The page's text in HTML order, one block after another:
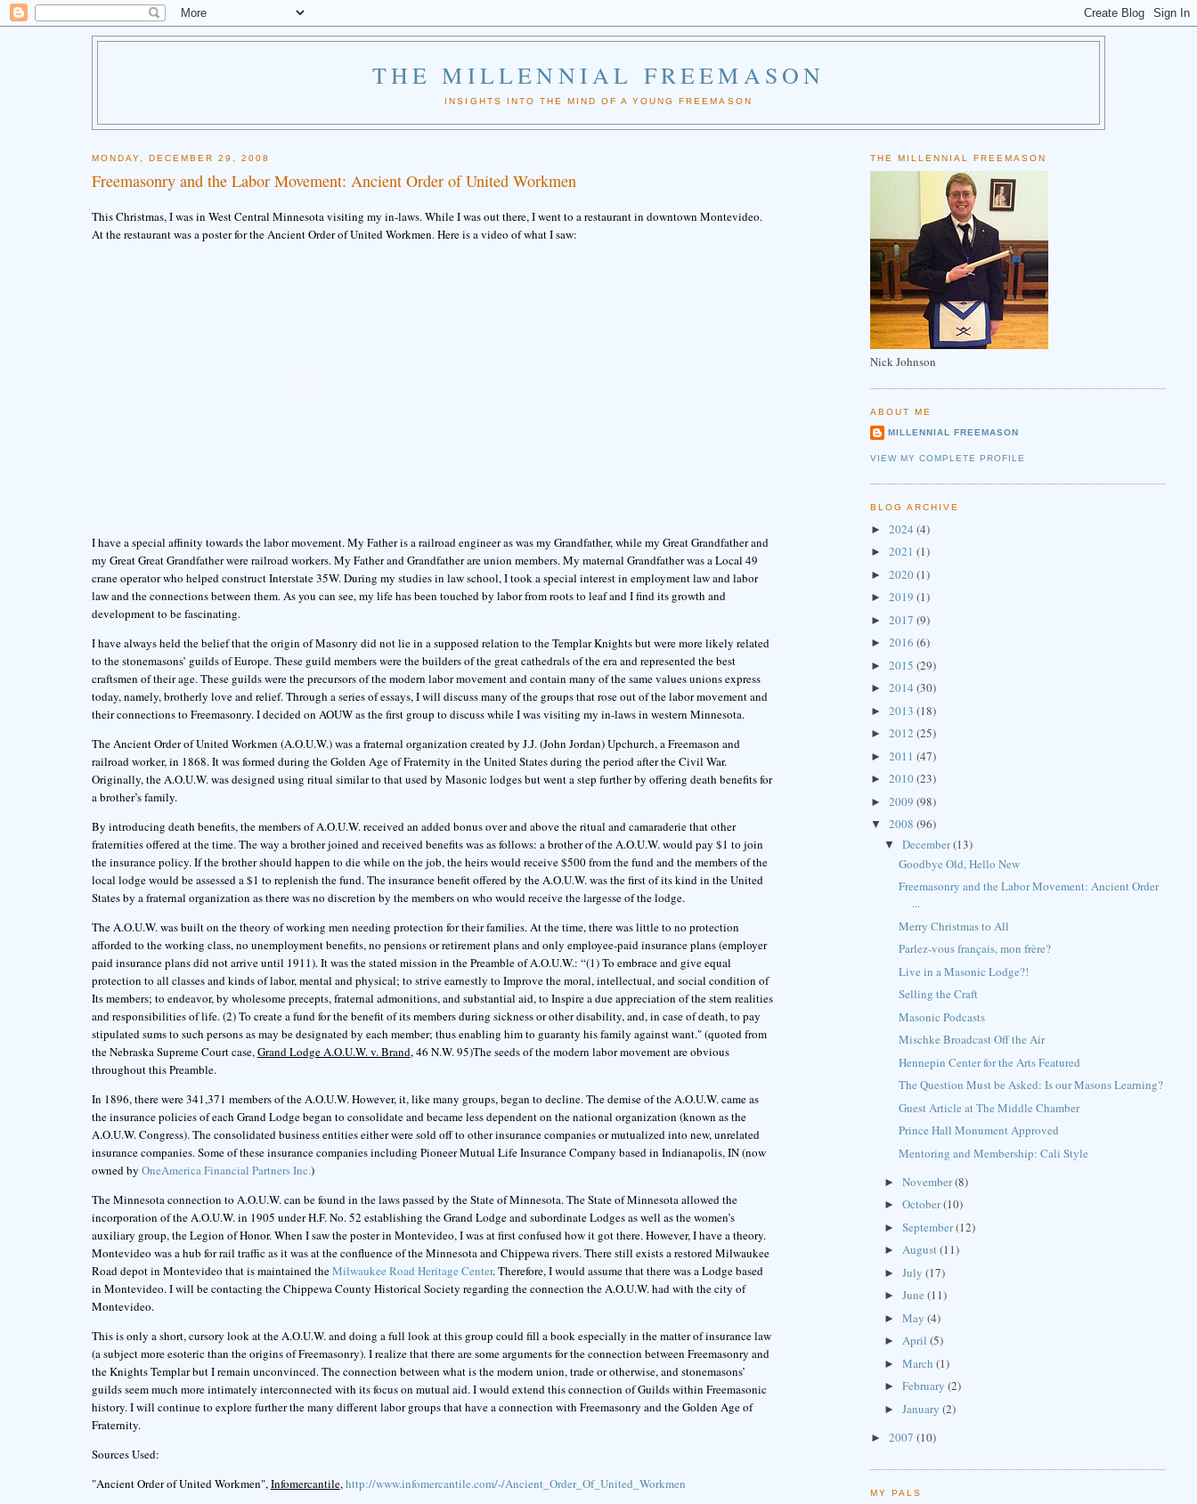
THE MILLENNIAL FREEMASON
INSIGHTS INTO THE MIND OF A YOUNG FREEMASON
MONDAY, DECEMBER 29, 2008
Freemasonry and the Labor Movement: Ancient Order of United Workmen
This Christmas, I was in West Central Minnesota visiting my in-laws. While I was out there, I went to a restaurant in downtown Montevideo.
At the restaurant was a poster for the Ancient Order of United Workmen. Here is a video of what I saw:
I have a special affinity towards the labor movement. My Father is a railroad engineer as was my Grandfather, while my Great Grandfather and
my Great Great Grandfather were railroad workers. My Father and Grandfather are union members. My maternal Grandfather was a Local 49
crane operator who helped construct Interstate 35W. During my studies in law school, I took a special interest in employment law and labor
law and the connections between them. As you can see, my life has been touched by labor from roots to leaf and I find its growth and
development to be fascinating.
I have always held the belief that the origin of Masonry did not lie in a supposed relation to the Templar Knights but were more likely related
to the stonemasons’ guilds of Europe. These guild members were the builders of the great cathedrals of the era and represented the best
craftsmen of their age. These guilds were the precursors of the modern labor movement and contain many of the same values unions express
today, namely, brotherly love and relief. Through a series of essays, I will discuss many of the groups that rose out of the labor movement and
their connections to Freemasonry. I decided on AOUW as the first group to discuss while I was visiting my in-laws in western Minnesota.
The Ancient Order of United Workmen (A.O.U.W.) was a fraternal organization created by J.J. (John Jordan) Upchurch, a Freemason and
railroad worker, in 1868. It was formed during the Golden Age of Fraternity in the United States during the period after the Civil War.
Originally, the A.O.U.W. was designed using ritual similar to that used by Masonic lodges but went a step further by offering death benefits for
a brother’s family.
By introducing death benefits, the members of A.O.U.W. received an added bonus over and above the ritual and camaraderie that other
fraternities offered at the time. The way a brother joined and received benefits was as follows: a brother of the A.O.U.W. would pay $1 to join
the insurance policy. If the brother should happen to die while on the job, the heirs would receive $500 from the fund and the members of the
local lodge would be assessed a $1 to replenish the fund. The insurance benefit offered by the A.O.U.W. was the first of its kind in the United
States by a fraternal organization as there was no discretion by the members on who would receive the largesse of the lodge.
The A.O.U.W. was built on the theory of working men needing protection for their families. At the time, there was little to no protection
afforded to the working class, no unemployment benefits, no pensions or retirement plans and only employee-paid insurance plans (employer
paid insurance plans did not arrive until 1911). It was the stated mission in the Preamble of A.O.U.W.: “(1) To embrace and give equal
protection to all classes and kinds of labor, mental and physical; to strive earnestly to Improve the moral, intellectual, and social condition of
Its members; to endeavor, by wholesome precepts, fraternal admonitions, and substantial aid, to Inspire a due appreciation of the stern realities
and responsibilities of life. (2) To create a fund for the benefit of its members during sickness or other disability, and, in case of death, to pay
stipulated sums to such persons as may be designated by each member; thus enabling him to guaranty his family against want." (quoted from
the Nebraska Supreme Court case,Grand Lodge A.O.U.W. v. Brand, 46 N.W. 95)The seeds of the modern labor movement are obvious
throughout this Preamble.
In 1896, there were 341,371 members of the A.O.U.W. However, it, like many groups, began to decline. The demise of the A.O.U.W. came as
the insurance policies of each Grand Lodge began to consolidate and became less dependent on the national organization (known as the
A.O.U.W. Congress). The consolidated business entities either were sold off to other insurance companies or mutualized into new, unrelated
insurance companies. Some of these insurance companies including Pioneer Mutual Life Insurance Company based in Indianapolis, IN (now
owned by OneAmerica Financial Partners Inc.)
The Minnesota connection to A.O.U.W. can be found in the laws passed by the State of Minnesota. The State of Minnesota allowed the
incorporation of the A.O.U.W. in 1905 under H.F. No. 52 establishing the Grand Lodge and subordinate Lodges as well as the women’s
auxiliary group, the Legion of Honor. When I saw the poster in Montevideo, I was at first confused how it got there. However, I have a theory.
Montevideo was a hub for rail traffic as it was at the confluence of the Minnesota and Chippewa rivers. There still exists a restored Milwaukee
Road depot in Montevideo that is maintained theMilwaukee Road Heritage Center. Therefore, I would assume that there was a Lodge based
in Montevideo. I will be contacting the Chippewa County Historical Society regarding the connection the A.O.U.W. had with the city of
Montevideo.
This is only a short, cursory look at the A.O.U.W. and doing a full look at this group could fill a book especially in the matter of insurance law
(a subject more esoteric than the origins of Freemasonry). I realize that there are some arguments for the connection between Freemasonry and
the Knights Templar but I remain unconvinced. The connection between what is the modern union, trade or otherwise, and stonemasons’
guilds seem much more intimately interconnected with its focus on mutual aid. I would extend this connection of Guilds within Freemasonic
history. I will continue to explore further the many different labor groups that have a connection with Freemasonry and the Golden Age of
Fraternity.
Sources Used:
"Ancient Order of United Workmen",Infomercantile,http://www.infomercantile.com/-/Ancient_Order_Of_United_Workmen
THE MILLENNIAL FREEMASON
Nick Johnson
ABOUT ME
MILLENNIAL FREEMASON
VIEW MY COMPLETE PROFILE
BLOG ARCHIVE
► 2024 (4)
► 2021 (1)
► 2020(1)
► 2019 (1)
► 2017 (9)
► 2016 (6)
► 2015 (29)
► 2014 (30)
► 2013 (18)
► 2012 (25)
► 2011 (47)
► 2010(23)
► 2009 (98)
▼ 2008 (96)
▼December(13)
Goodbye Old, Hello New
Freemasonry and the Labor Movement: Ancient Order
...
Merry Christmas to All
Parlez-vous français, mon frère?
Live in a Masonic Lodge?!
Selling the Craft
Masonic Podcasts
Mischke Broadcast Off the Air
Hennepin Center for the Arts Featured
The Question Must be Asked: Is our Masons Learning?
Guest Article at The Middle Chamber
Prince Hall Monument Approved
Mentoring and Membership: Cali Style
►November(8)
►October(10)
►September(12)
►August(11)
►July(17)
►June(11)
►May(4)
►April(5)
►March(1)
►February(2)
►January(2)
► 2007 (10)
MY PALS